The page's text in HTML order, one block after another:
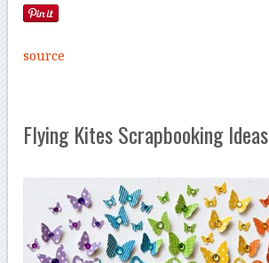
source
Flying Kites Scrapbooking Ideas